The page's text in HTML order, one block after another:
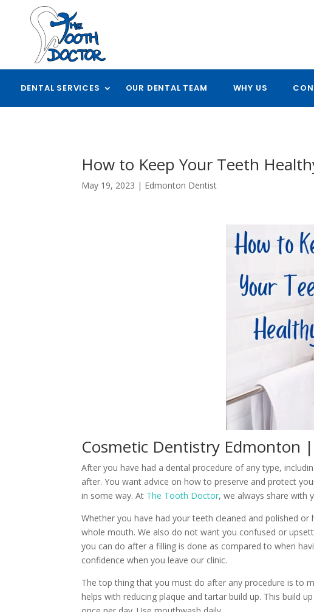
DENTAL SERVICES OUR DENTAL TEAM WHY US
How to Keep Your Teeth
May 19, 2023 | Edmonton Dentist
Cosmetic Dentistry Edmonton
After you have had a dental procedure of any type,
after. You want advice on how to preserve and protect
in some way. At The Tooth Doctor, we always share with
Whether you have had your teeth cleaned and polished
whole mouth. We also do not want you confused or
you can do after a filling is done as compared to when
confidence when you leave our clinic.
The top thing that you must do after any procedure is to
helps with reducing plaque and tartar build up. This build